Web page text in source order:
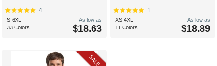
4
S-6XL
33 Colors
As low as
$18.63
1
XS-4XL
11 Colors
As low as
$18.89
SALE